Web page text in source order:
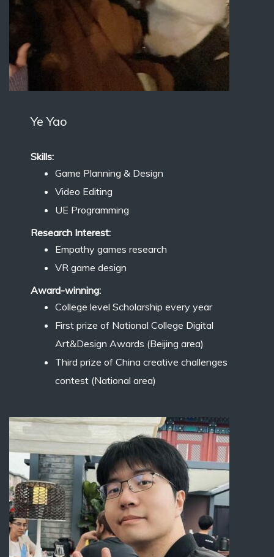
Ye Yao
Skills:
Game Planning & Design
Video Editing
UE Programming
Research Interest:
Empathy games research
VR game design
Award-winning:
College level Scholarship every year
First prize of National College Digital
Art&Design Awards (Beijing area)
Third prize of China creative challenges
contest (National area)